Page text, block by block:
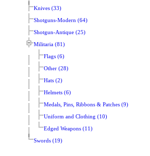
Knives (33)
Shotguns-Modern (64)
Shotgun-Antique (25)
Militaria (81)
Flags (6)
Other (28)
Hats (2)
Helmets (6)
Medals, Pins, Ribbons & Patches (9)
Uniform and Clothing (10)
Edged Weapons (11)
Swords (19)